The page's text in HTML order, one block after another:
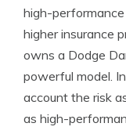
high-
higher insurance
owns a Dodge
powerful model.
account the risk
as high-